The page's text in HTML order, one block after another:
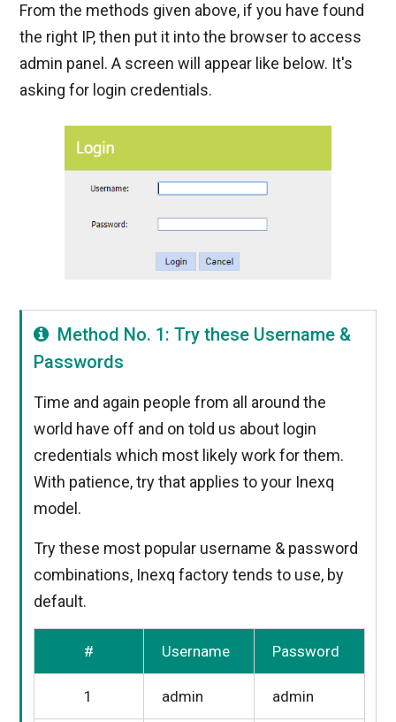
From the methods given above, if you have found
the right IP, then put it into the browser to access
admin panel. A screen will appear like below. It's
asking for login credentials.
Method No. 1: Try these Username &
Passwords
Time and again people from all around the
world have off and on told us about login
credentials which most likely work for them.
With patience, try that applies to your Inexq
model.
Try these most popular username & password
combinations, Inexq factory tends to use, by
default.
# Username Password
1 admin admin